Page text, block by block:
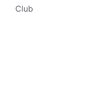
Club